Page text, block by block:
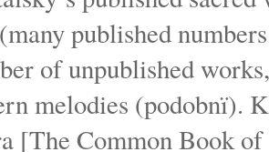
published
of unpublished
melodies (podobnï).
[The Common Book